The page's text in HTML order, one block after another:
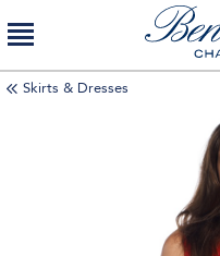
Skirts & Dresses